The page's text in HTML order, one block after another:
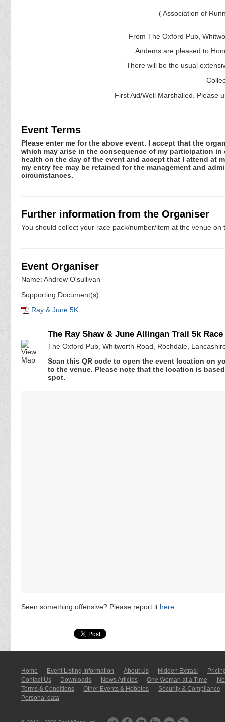
( Association of
From The Oxford Pub,
Andems are pleased to
There will be the usual
First Aid/Well Marshalled. Please
Event Terms
Please enter me for the above event. I accept that the
which may arise in the consequence of my participation
health on the day of the event and accept that I attend at
my entry fee may be retained for the management and
circumstances.
Further information from the Organiser
You should collect your race pack/number/item at the venue
Event Organiser
Name: Andrew O'sullivan
Supporting Document(s):
Ray & June 5K
The Ray Shaw & June Allingan Trail 5k Race
The Oxford Pub, Whitworth Road, Rochdale,
Scan this QR code to open the event location on
to the venue. Please note that the location is
spot.
Seen something offensive? Please report it here
Home Event Listing In­for­mati­on About Us Hidden Extras!
Contact Us
Downloads News Articles One Woman at a Time
Terms & Conditions
Other Events & Hobbies
Security & Compliance
Personal data